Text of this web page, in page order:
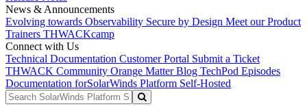
News & Announcements
Evolving towards Observability Secure by Design Meet our Product
Trainers THWACKcamp
Connect with Us
Technical Documentation Customer Portal Submit a Ticket
THWACK Community Orange Matter Blog TechPod Episodes
Documentation forSolarWinds Platform Self-Hosted